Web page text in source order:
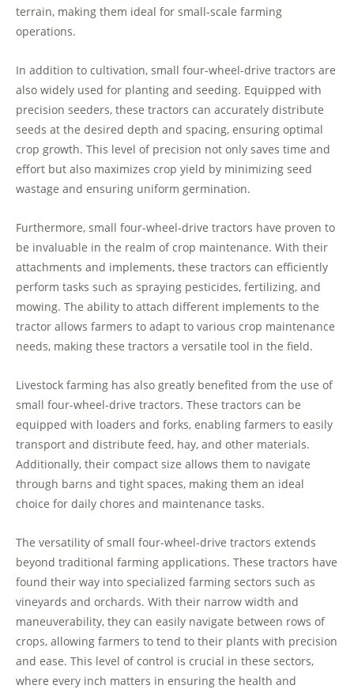
terrain, making them ideal for small-scale farming
operations.
In addition to cultivation, small four-wheel-drive tractors are
also widely used for planting and seeding. Equipped with
precision seeders, these tractors can accurately distribute
seeds at the desired depth and spacing, ensuring optimal
crop growth. This level of precision not only saves time and
effort but also maximizes crop yield by minimizing seed
wastage and ensuring uniform germination.
Furthermore, small four-wheel-drive tractors have proven to
be invaluable in the realm of crop maintenance. With their
attachments and implements, these tractors can efficiently
perform tasks such as spraying pesticides, fertilizing, and
mowing. The ability to attach different implements to the
tractor allows farmers to adapt to various crop maintenance
needs, making these tractors a versatile tool in the field.
Livestock farming has also greatly benefited from the use of
small four-wheel-drive tractors. These tractors can be
equipped with loaders and forks, enabling farmers to easily
transport and distribute feed, hay, and other materials.
Additionally, their compact size allows them to navigate
through barns and tight spaces, making them an ideal
choice for daily chores and maintenance tasks.
The versatility of small four-wheel-drive tractors extends
beyond traditional farming applications. These tractors have
found their way into specialized farming sectors such as
vineyards and orchards. With their narrow width and
maneuverability, they can easily navigate between rows of
crops, allowing farmers to tend to their plants with precision
and ease. This level of control is crucial in these sectors,
where every inch matters in ensuring the health and